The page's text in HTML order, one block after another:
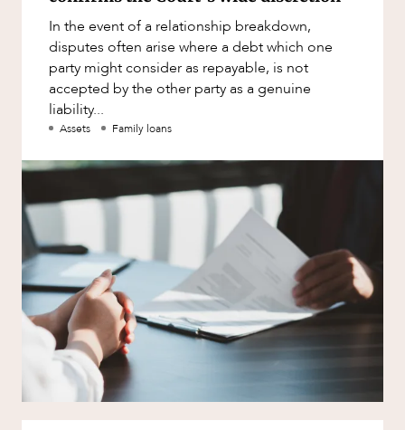
NEWS & INSIGHTS
Family and Estates
Family and Relationship Law
Finance
Foreign Investment and FIRB
Compliance
Insolvency and Restructuring
Insurance
Intellectual Property
Intellectual Property, Technology and
Cyber Security
Joint ventures and structuring
Leasing
Litigation and Dispute Resolution
Case Study
In the event of a relationship breakdown,
disputes often arise where a debt which one
party might consider as repayable, is not
accepted by the other party as a genuine
liability...
Assets Family loans